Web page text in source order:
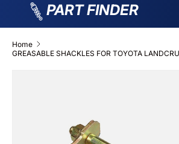
PART FINDER
Home
GREASABLE SHACKLES FOR TOYOTA